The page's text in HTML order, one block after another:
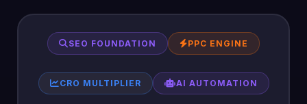
SEO FOUNDATION PPC ENGINE
CRO MULTIPLIER AI AUTOMATION